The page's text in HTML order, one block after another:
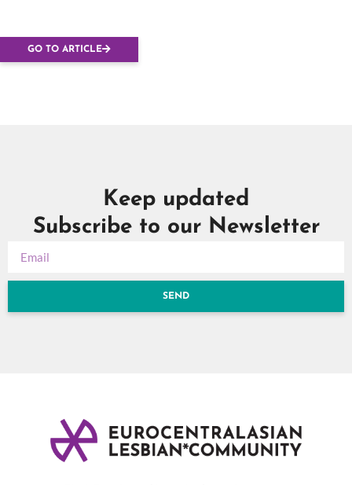
GO TO ARTICLE
Keep updated
Subscribe to our Newsletter
SEND